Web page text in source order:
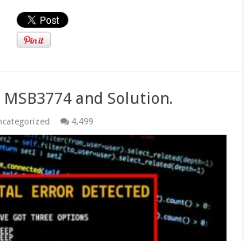
and Solution.
4,499